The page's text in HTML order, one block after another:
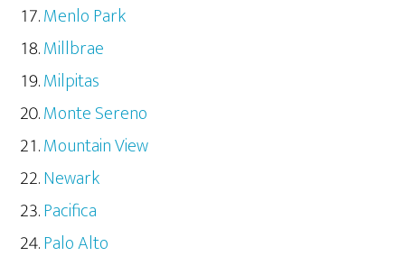
Menlo Park
Millbrae
Milpitas
Monte Sereno
Mountain View
Newark
Pacifica
Palo Alto